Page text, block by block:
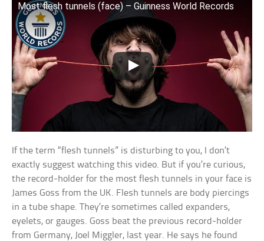
Most flesh tunnels (face) – Guinness World Records
If the term “flesh tunnels” is disturbing to you, I don’t
exactly suggest watching this video. But if you’re curious,
the record-holder for the most flesh tunnels in your face is
James Goss from the UK. Flesh tunnels are body piercings
in a tube shape. They’re sometimes called expanders,
eyelets, or gauges. Goss beat the previous record-holder
from Germany, Joel Miggler, last year. He says he found